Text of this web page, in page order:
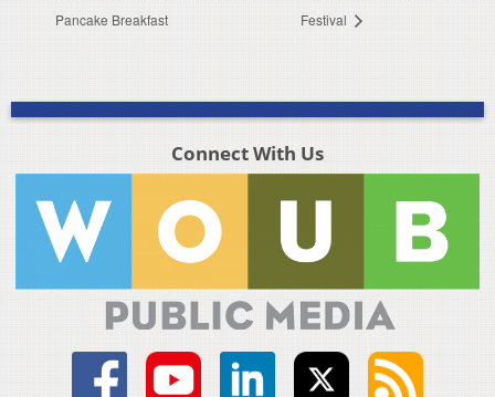
Pancake Breakfast
Festival
Connect With Us